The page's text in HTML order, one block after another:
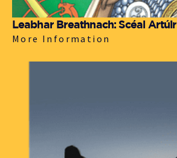
Leabhar Breathnach: Scéal Artúir
More Information